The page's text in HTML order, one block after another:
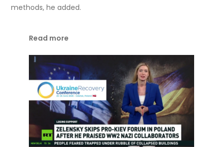
methods, he added.
Read more